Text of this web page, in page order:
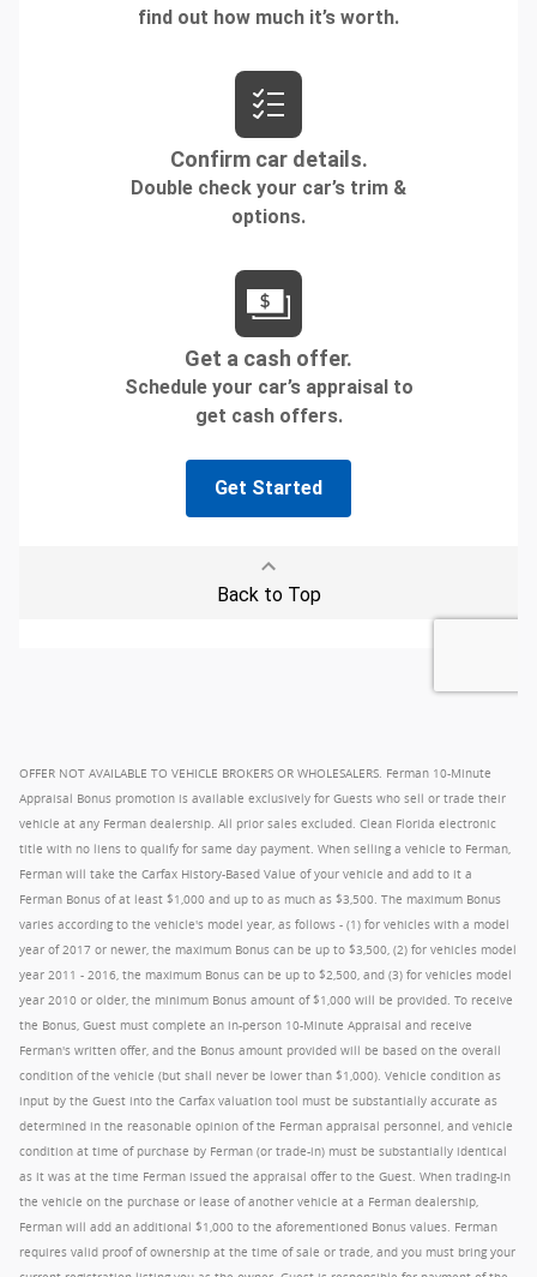
OFFER NOT AVAILABLE TO VEHICLE BROKERS OR WHOLESALERS. Ferman 10-Minute
Appraisal Bonus promotion is available exclusively for Guests who sell or trade their
vehicle at any Ferman dealership. All prior sales excluded. Clean Florida electronic
title with no liens to qualify for same day payment. When selling a vehicle to Ferman,
Ferman will take the Carfax History-Based Value of your vehicle and add to it a
Ferman Bonus of at least $1,000 and up to as much as $3,500. The maximum Bonus
varies according to the vehicle's model year, as follows - (1) for vehicles with a model
year of 2017 or newer, the maximum Bonus can be up to $3,500, (2) for vehicles model
year 2011 - 2016, the maximum Bonus can be up to $2,500, and (3) for vehicles model
year 2010 or older, the minimum Bonus amount of $1,000 will be provided. To receive
the Bonus, Guest must complete an in-person 10-Minute Appraisal and receive
Ferman's written offer, and the Bonus amount provided will be based on the overall
condition of the vehicle (but shall never be lower than $1,000). Vehicle condition as
input by the Guest into the Carfax valuation tool must be substantially accurate as
determined in the reasonable opinion of the Ferman appraisal personnel, and vehicle
condition at time of purchase by Ferman (or trade-in) must be substantially identical
as it was at the time Ferman issued the appraisal offer to the Guest. When trading-in
the vehicle on the purchase or lease of another vehicle at a Ferman dealership,
Ferman will add an additional $1,000 to the aforementioned Bonus values. Ferman
requires valid proof of ownership at the time of sale or trade, and you must bring your